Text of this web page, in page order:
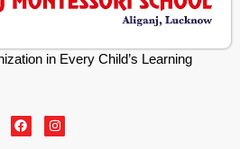
in Every Child’s Learning
F
a
I
n